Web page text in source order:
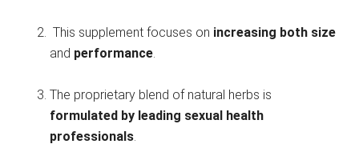
This supplement focuses on increasing both size
and performance.
The proprietary blend of natural herbs is
formulated by leading sexual health
professionals.